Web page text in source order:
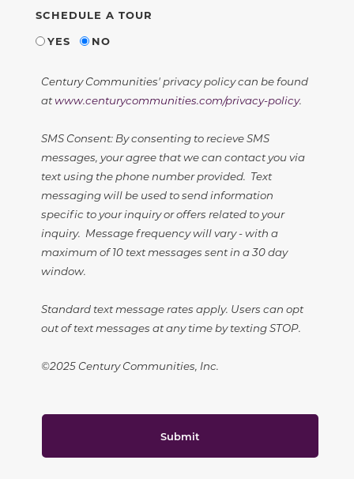
SCHEDULE A TOUR
YES
NO
Century Communities' privacy policy can be found
atwww.centurycommunities.com/privacy-policy.
SMS Consent: By consenting to recieve SMS
messages, your agree that we can contact you via
text using the phone number provided. Text
messaging will be used to send information
specific to your inquiry or offers related to your
inquiry. Message frequency will vary - with a
maximum of 10 text messages sent in a 30 day
window.
Standard text message rates apply. Users can opt
out of text messages at any time by texting STOP.
©2025 Century Communities, Inc.
Submit